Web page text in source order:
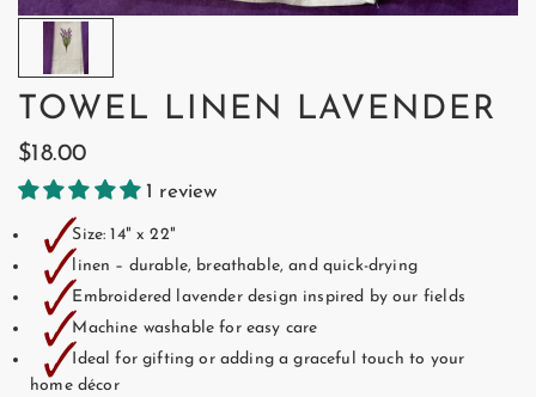
TOWEL LINEN LAVENDER
$18.00
1 review
🗸Size: 14" x 22"
🗸linen – durable, breathable, and quick-drying
🗸Embroidered lavender design inspired by our fields
🗸Machine washable for easy care
🗸Ideal for gifting or adding a graceful touch to your
home décor